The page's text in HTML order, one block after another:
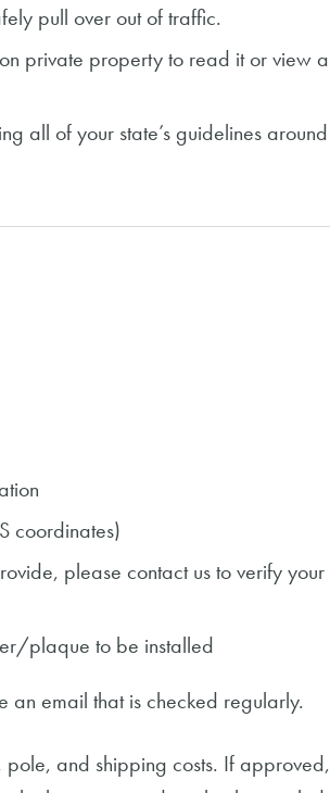
pull over out of traffic.
private property to read itor view a
all of your state’s guidelines around
coordinates)
please contact us to verify your
plaque to be installed
an email that is checked regularly.
and shipping costs. If approved,